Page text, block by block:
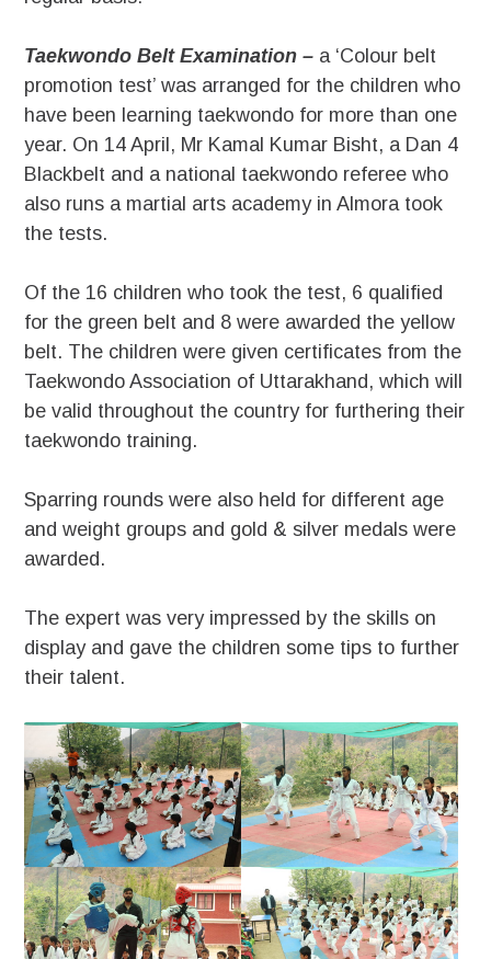
Taekwondo Belt Examination – a ‘Colour belt
promotion test’ was arranged for the children who
have been learning taekwondo for more than one
year. On 14 April, Mr Kamal Kumar Bisht, a Dan 4
Blackbelt and a national taekwondo referee who
also runs a martial arts academy in Almora took
the tests.
Of the 16 children who took the test, 6 qualified
for the green belt and 8 were awarded the yellow
belt. The children were given certificates from the
Taekwondo Association of Uttarakhand, which will
be valid throughout the country for furthering their
taekwondo training.
Sparring rounds were also held for different age
and weight groups and gold & silver medals were
awarded.
The expert was very impressed by the skills on
display and gave the children some tips to further
their talent.